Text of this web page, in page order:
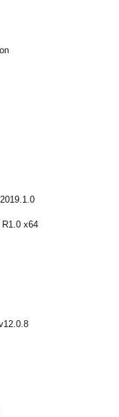
R1.0 x64